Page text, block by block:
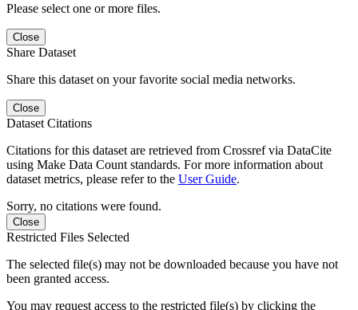
Please select one or more files.
Close
Share Dataset
Share this dataset on your favorite social media networks.
Close
Dataset Citations
Citations for this dataset are retrieved from Crossref via DataCite
using Make Data Count standards. For more information about
dataset metrics, please refer to the User Guide.
Sorry, no citations were found.
Close
Restricted Files Selected
The selected file(s) may not be downloaded because you have not
been granted access.
You may request access to the restricted file(s) by clicking the